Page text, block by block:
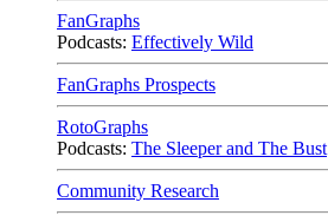
FanGraphs
Podcasts: Effectively Wild
FanGraphs Prospects
RotoGraphs
Podcasts: The Sleeper and The Bust
Community Research